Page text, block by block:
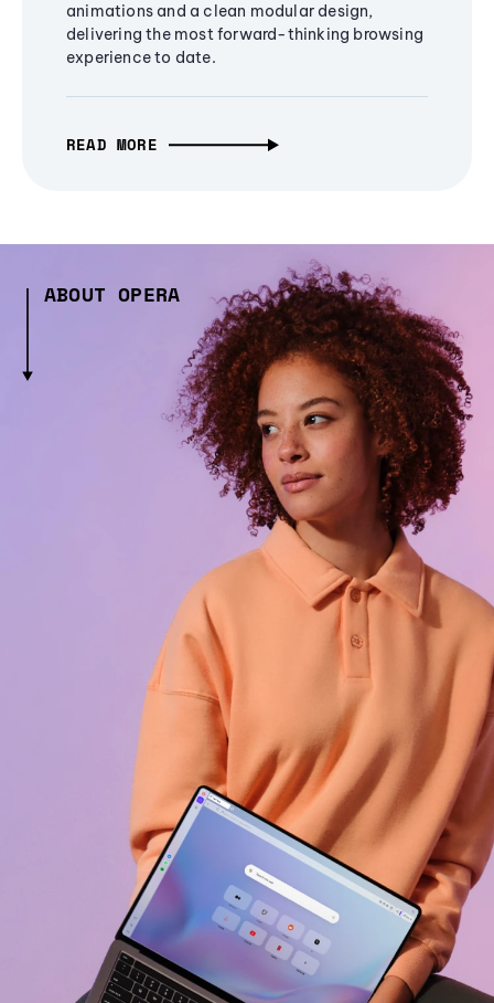
animations and a clean modular design,
delivering the most forward-thinking browsing
experience to date.
READ MORE
ABOUT OPERA